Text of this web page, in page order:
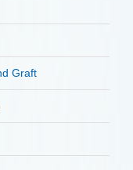
Graft